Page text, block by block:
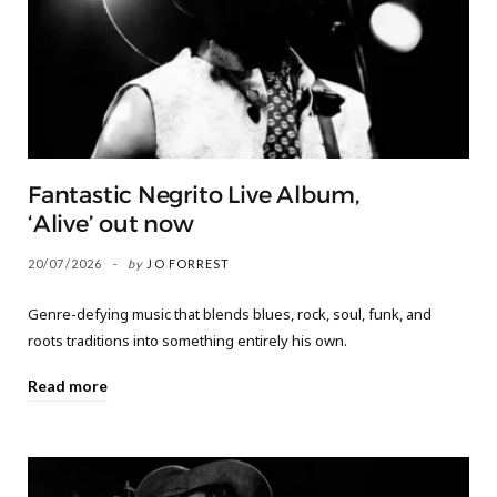
Fantastic Negrito Live Album,
‘Alive’ out now
20/07/2026 by JO FORREST
Genre-defying music that blends blues, rock, soul, funk, and
roots traditions into something entirely his own.
Read more